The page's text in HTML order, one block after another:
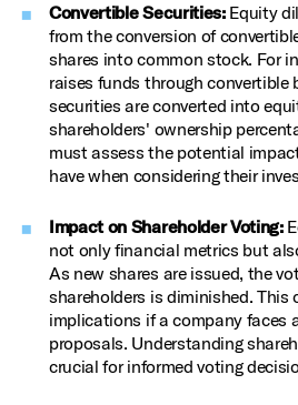
Convertible Securities:Equity
from the conversion of
shares into common stock. For
raises funds through convertible
securities are converted into
shareholders' ownership
must assess the potential
have when considering their
Impact on Shareholder Voting:
not only financial metrics but
As new shares are issued, the
shareholders is diminished. This
implications if a company faces
proposals. Understanding
crucial for informed voting